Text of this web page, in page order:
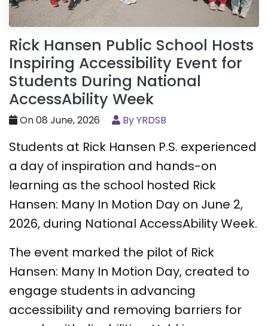
Rick Hansen Public School Hosts
Inspiring Accessibility Event for
Students During National
AccessAbility Week
On 08 June, 2026 By YRDSB
Students at Rick Hansen P.S. experienced
a day of inspiration and hands-on
learning as the school hosted Rick
Hansen: Many In Motion Day on June 2,
2026, during National AccessAbility Week.
The event marked the pilot of Rick
Hansen: Many In Motion Day, created to
engage students in advancing
accessibility and removing barriers for